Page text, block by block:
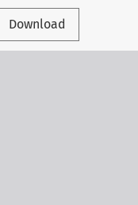
Download